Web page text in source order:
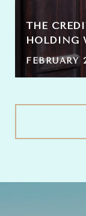
THE
HOLDING
FEBRUARY